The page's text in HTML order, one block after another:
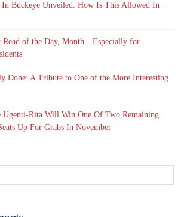
In Buckeye Unveiled. How Is This Allowed In
Read of the Day, Month…Especially for
Done: A Tribute to One of the More Interesting
Ugenti-Rita Will Win One Of Two Remaining
Up For Grabs In November